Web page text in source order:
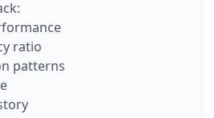
ratio
patterns